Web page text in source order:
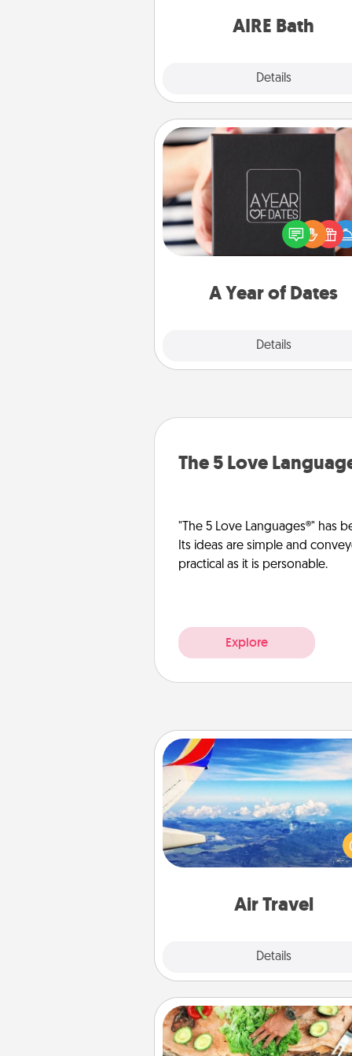
AIRE Bath
Details
A Year of Dates
Details
A box of dates is the
romantic Christmas gift,
anniversary present, or just
you want to show them how
The 5 Love
"The 5 Love Languages®" has
Its ideas are simple and
practical as it is personable.
Explore
Air Travel
Details
Air Travel
Keep an eye on your
airline’s specials throughout the
(this page from
example) and surprise your
Cooking Class